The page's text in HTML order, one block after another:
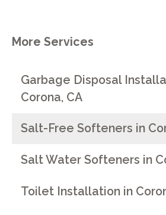
More Services
Garbage Disposal
Corona, CA
Salt-Free Softeners in
Salt Water Softeners in
Toilet Installation in